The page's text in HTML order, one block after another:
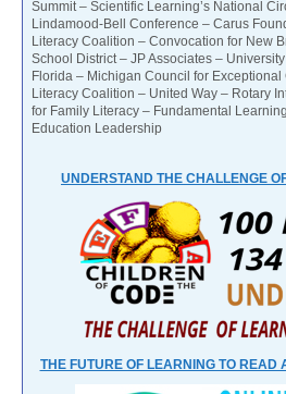
Summit – Scientific Learning’s National
Lindamood-Bell Conference – Carus
Literacy Coalition – Convocation for New
School District – JP Associates –
Florida – Michigan Council for
Literacy Coalition – United Way – Rotary
for Family Literacy – Fundamental
Education Leadership
UNDERSTAND THE CHALLENGE
THE FUTURE OF LEARNING TO READ